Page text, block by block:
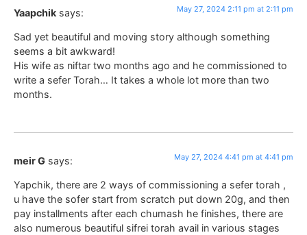
Yaapchik says: May 27, 2024 2:11 pm at 2:11 pm
Sad yet beautiful and moving story although something
seems a bit awkward!
His wife as niftar two months ago and he commissioned to
write a sefer Torah… It takes a whole lot more than two
months.
meir G says: May 27, 2024 4:41 pm at 4:41 pm
Yapchik, there are 2 ways of commissioning a sefer torah ,
u have the sofer start from scratch put down 20g, and then
pay installments after each chumash he finishes, there are
also numerous beautiful sifrei torah avail in various stages